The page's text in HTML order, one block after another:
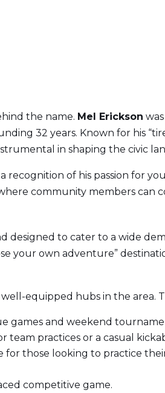
the name. Mel Erickson
32 years. Known for his
in shaping the civic
of his passion for
community members can
designed to cater to a wide
your own adventure”
equipped hubs in the area.
games and weekend
practices or a casual
for those looking to practice
competitive game.